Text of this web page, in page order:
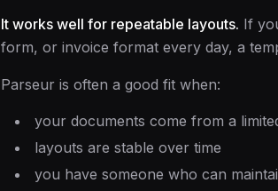
It works well for repeatable layouts. If
form, or invoice format every day, a
Parseur is often a good fit when:
your documents come from a
layouts are stable over time
you have someone who can